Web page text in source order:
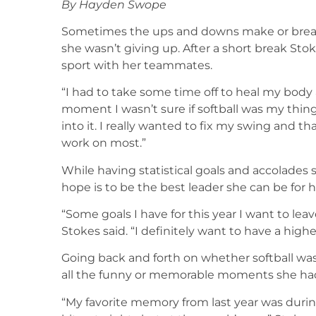
By Hayden Swope
Sometimes the ups and downs make or
she wasn’t giving up. After a short break
sport with her teammates.
“I had to take some time off to heal my body
moment I wasn’t sure if softball was my
into it. I really wanted to fix my swing and
work on most.”
While having statistical goals and accolades
hope is to be the best leader she can be for
“Some goals I have for this year I want to
Stokes said. “I definitely want to have a
Going back and forth on whether softball
all the funny or memorable moments she
“My favorite memory from last year was